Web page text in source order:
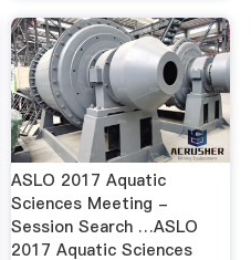
ASLO 2017 Aquatic
Sciences Meeting -
Session Search …ASLO
2017 Aquatic Sciences